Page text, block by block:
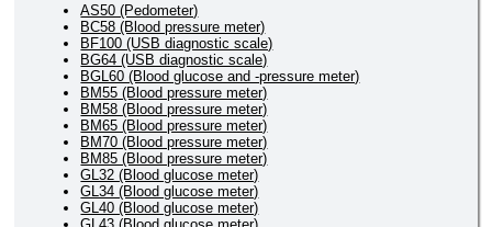
AS50 (Pedometer)
BC58 (Blood pressure meter)
BF100 (USB diagnostic scale)
BG64 (USB diagnostic scale)
BGL60 (Blood glucose and -pressure meter)
BM55 (Blood pressure meter)
BM58 (Blood pressure meter)
BM65 (Blood pressure meter)
BM70 (Blood pressure meter)
BM85 (Blood pressure meter)
GL32 (Blood glucose meter)
GL34 (Blood glucose meter)
GL40 (Blood glucose meter)